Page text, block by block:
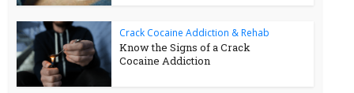
Crack Cocaine Addiction & Rehab
Know the Signs of a Crack
Cocaine Addiction